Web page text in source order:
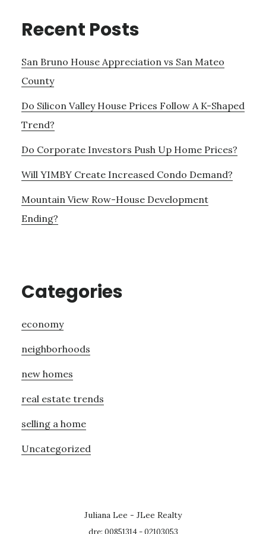
Recent Posts
San Bruno House Appreciation vs San Mateo
County
Do Silicon Valley House Prices Follow A K-Shaped
Trend?
Do Corporate Investors Push Up Home Prices?
Will YIMBY Create Increased Condo Demand?
Mountain View Row-House Development
Ending?
Categories
economy
neighborhoods
new homes
real estate trends
selling a home
Uncategorized
Juliana Lee - JLee Realty
dre: 00851314 - 02103053